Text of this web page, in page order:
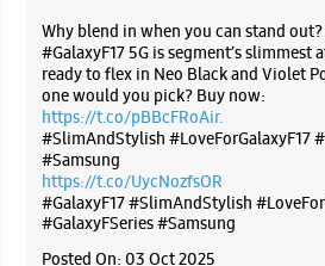
WEBSITE DIRECTIONS
Samsung Experience Store -
Retail Solutions Pvt Ltd -
No FF017, Elegante Mall
Netaji Subhash Place
Why blend in when you can stand
#GalaxyF17 5G is segment’s slimmest
ready to flex in Neo Black and Violet
one would you pick? Buy now:
https://t.co/pBBcFRoAir.
#SlimAndStylish #LoveForGalaxyF17
#Samsung
https://t.co/UycNozfsOR
#GalaxyF17#SlimAndStylish
#GalaxyFSeries#Samsung
Posted On: 03 Oct 2025